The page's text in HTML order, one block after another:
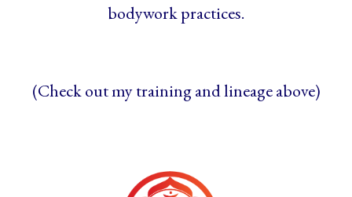
bodywork practices.
(Check out my training and lineage above)